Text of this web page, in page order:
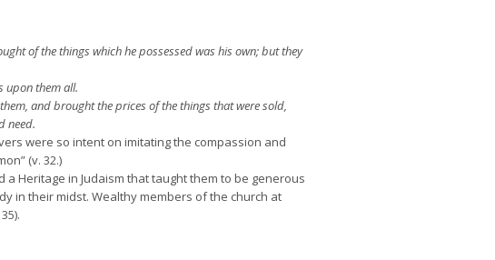
of the things which he possessed was his own; but they
upon them all.
and brought the prices of the things that were sold,
need.
were so intent on imitating the compassion and
(v. 32.)
Heritage in Judaism that taught them to be generous
in their midst. Wealthy members of the church at